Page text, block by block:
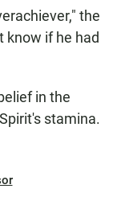
the
know if he had
in the
stamina.